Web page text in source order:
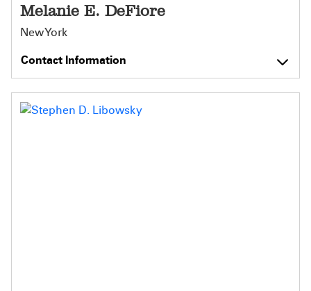
Melanie E. DeFiore
New York
Contact Information